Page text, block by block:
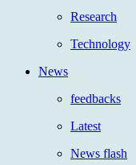
Research
Technology
News
feedbacks
Latest
News flash